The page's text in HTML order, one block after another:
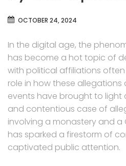
OCTOBER 24, 2024
In the digital age, the
has become a hot topic of
with political affiliations
role in how these allegations
events have brought to light
and contentious case of
involving a monastery and a
has sparked a firestorm of
captivated public attention.